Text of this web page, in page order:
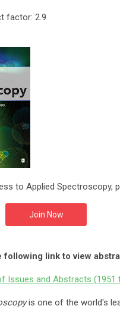
factor: 2.9
to Applied Spectroscopy,
Join Now
following link to view
Issues and Abstracts (1951
is one of the world's